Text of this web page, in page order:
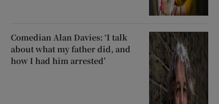
Comedian Alan Davies: ‘I talk
about what my father did, and
how I had him arrested’